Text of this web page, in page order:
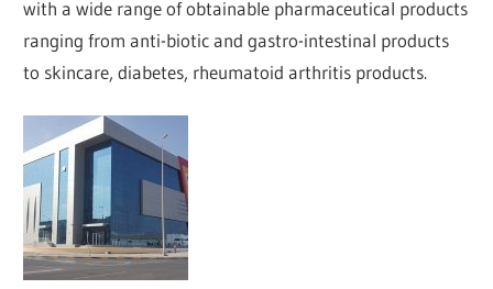
with a wide range of obtainable pharmaceutical products
ranging from anti-biotic and gastro-intestinal products
to skincare, diabetes, rheumatoid arthritis products.